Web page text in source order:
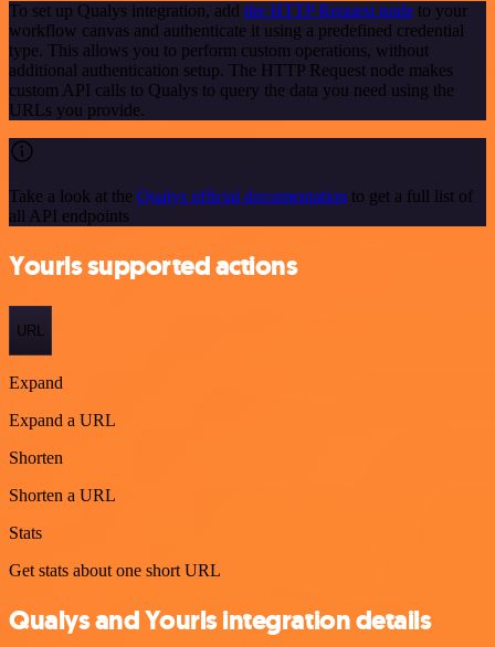
To set up Qualys integration, add the HTTP Request node to your
workflow canvas and authenticate it using a predefined credential
type. This allows you to perform custom operations, without
additional authentication setup. The HTTP Request node makes
custom API calls to Qualys to query the data you need using the
URLs you provide.
Take a look at the Qualys official documentation to get a full list of
all API endpoints
Yourls supported actions
URL
Expand
Expand a URL
Shorten
Shorten a URL
Stats
Get stats about one short URL
Qualys and Yourls integration details